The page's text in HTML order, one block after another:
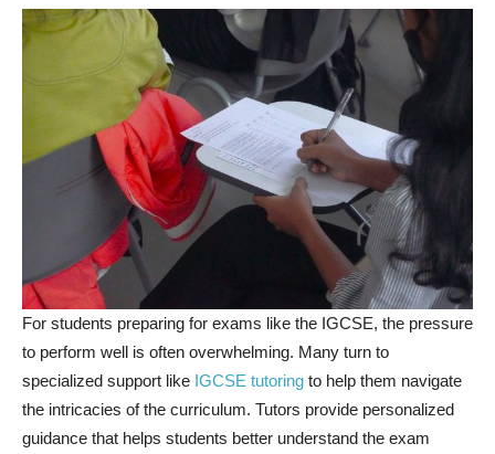
For students preparing for exams like the IGCSE, the pressure
to perform well is often overwhelming. Many turn to
specialized support like IGCSE tutoring to help them navigate
the intricacies of the curriculum. Tutors provide personalized
guidance that helps students better understand the exam